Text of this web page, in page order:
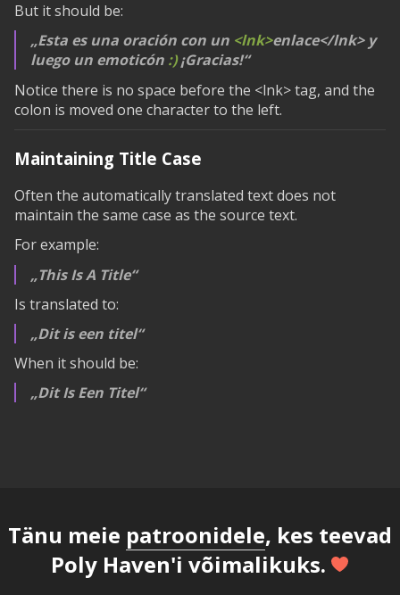
But it should be:
Esta es una oración con un <lnk>enlace</lnk>y
luego un emoticón :)¡Gracias!
Notice there is no space before the <lnk>tag, and the
colon is moved one character to the left.
Maintaining Title Case
Often the automatically translated text does not
maintain the same case as the source text.
For example:
This Is A Title
Is translated to:
Dit is een titel
When it should be:
Dit Is Een Titel
Tänu meie patroonidele, kes teevad
Poly Haven'i võimalikuks.